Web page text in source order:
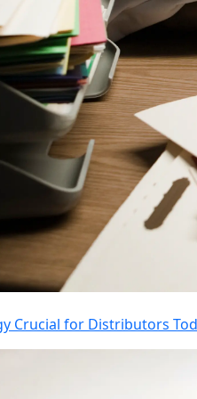
Crucial for Distributors